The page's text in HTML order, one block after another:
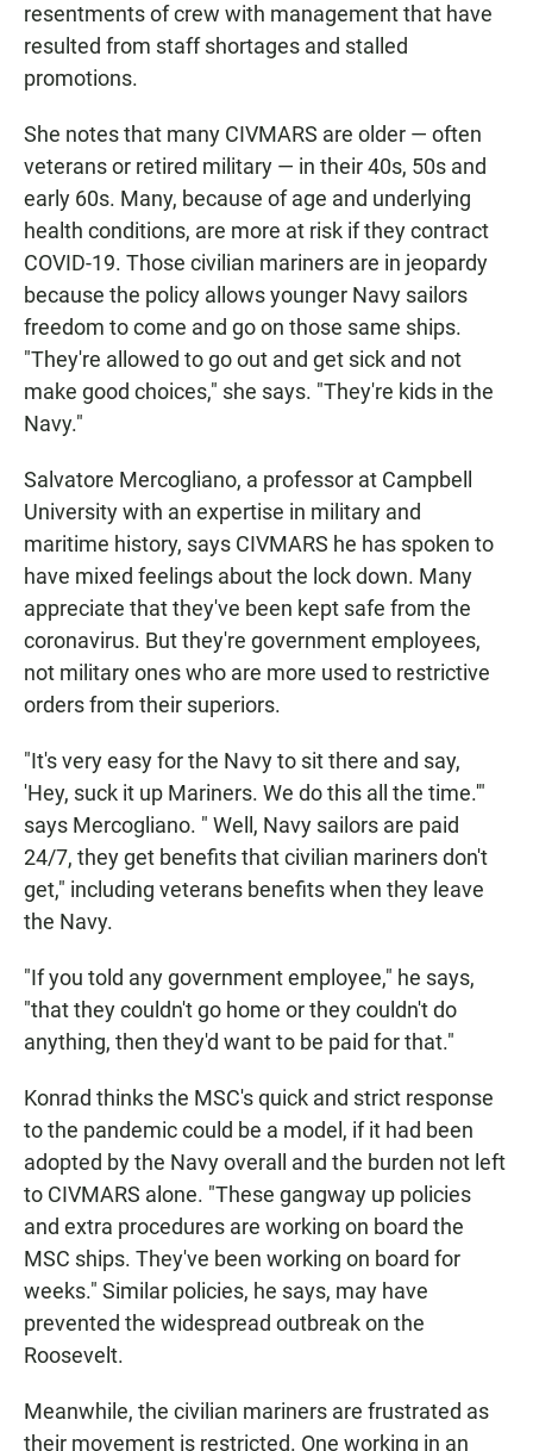
resentments of crew with management that have
resulted from staff shortages and stalled
promotions.
She notes that many CIVMARS are older — often
veterans or retired military — in their 40s, 50s and
early 60s. Many, because of age and underlying
health conditions, are more at risk if they contract
COVID-19. Those civilian mariners are in jeopardy
because the policy allows younger Navy sailors
freedom to come and go on those same ships.
"They're allowed to go out and get sick and not
make good choices," she says. "They're kids in the
Navy."
Salvatore Mercogliano, a professor at Campbell
University with an expertise in military and
maritime history, says CIVMARS he has spoken to
have mixed feelings about the lock down. Many
appreciate that they've been kept safe from the
coronavirus. But they're government employees,
not military ones who are more used to restrictive
orders from their superiors.
"It's very easy for the Navy to sit there and say,
'Hey, suck it up Mariners. We do this all the time.'"
says Mercogliano. " Well, Navy sailors are paid
24/7, they get benefits that civilian mariners don't
get," including veterans benefits when they leave
the Navy.
"If you told any government employee," he says,
"that they couldn't go home or they couldn't do
anything, then they'd want to be paid for that."
Konrad thinks the MSC's quick and strict response
to the pandemic could be a model, if it had been
adopted by the Navy overall and the burden not left
to CIVMARS alone. "These gangway up policies
and extra procedures are working on board the
MSC ships. They've been working on board for
weeks." Similar policies, he says, may have
prevented the widespread outbreak on the
Roosevelt.
Meanwhile, the civilian mariners are frustrated as
their movement is restricted. One working in an